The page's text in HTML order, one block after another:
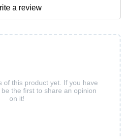
of this product yet. If you have
the first to share an opinion
on it!
a review